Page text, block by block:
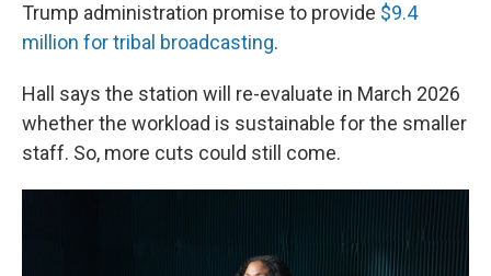
Trump administration promise to provide $9.4
million for tribal broadcasting.
Hall says the station will re-evaluate in March 2026
whether the workload is sustainable for the smaller
staff. So, more cuts could still come.